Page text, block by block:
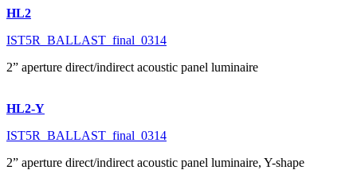
HL2
IST5R_BALLAST_final_0314
2” aperture direct/indirect acoustic panel luminaire
HL2-Y
IST5R_BALLAST_final_0314
2” aperture direct/indirect acoustic panel luminaire, Y-shape